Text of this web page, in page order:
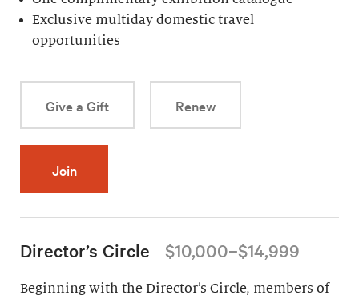
Exclusive multiday domestic travel
opportunities
Give a Gift Renew
Join
Director’s Circle $10,000–$14,999
Beginning with the Director’s Circle, members of